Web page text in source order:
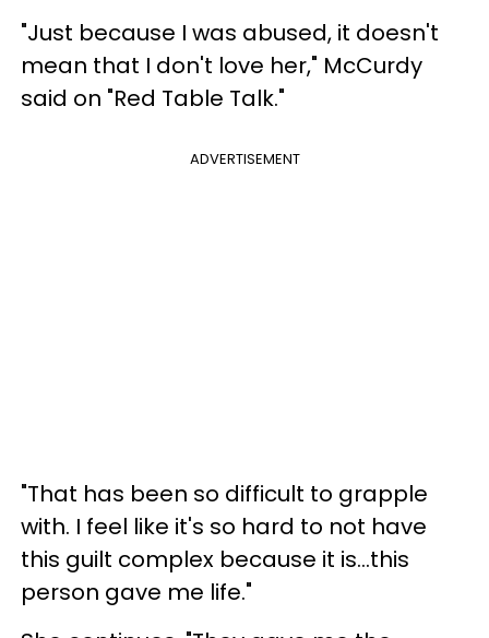
"Just because I was abused, it doesn't
mean that I don't love her," McCurdy
said on "Red Table Talk."
ADVERTISEMENT
"That has been so difficult to grapple
with. I feel like it's so hard to not have
this guilt complex because it is...this
person gave me life."